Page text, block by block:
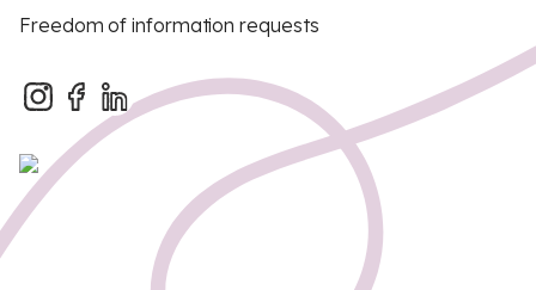
Freedom of information requests